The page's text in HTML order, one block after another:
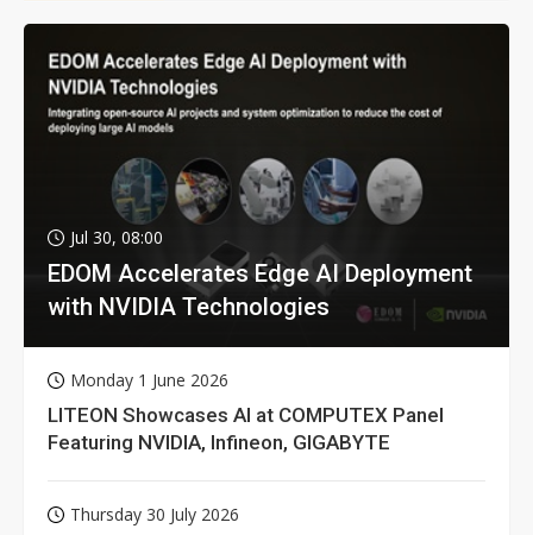
Jul 30, 08:00
EDOM Accelerates Edge AI Deployment
with NVIDIA Technologies
Monday 1 June 2026
LITEON Showcases AI at COMPUTEX Panel
Featuring NVIDIA, Infineon, GIGABYTE
Thursday 30 July 2026